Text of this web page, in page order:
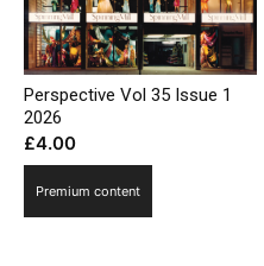
Perspective Vol 35 Issue 1
2026
£4.00
Premium content